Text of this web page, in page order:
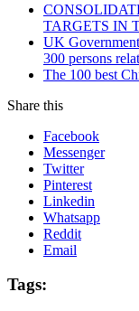
TARGETS IN
UK
300 persons
The 100 best
Share this
Facebook
Messenger
Twitter
Pinterest
Linkedin
Whatsapp
Reddit
Email
Tags: